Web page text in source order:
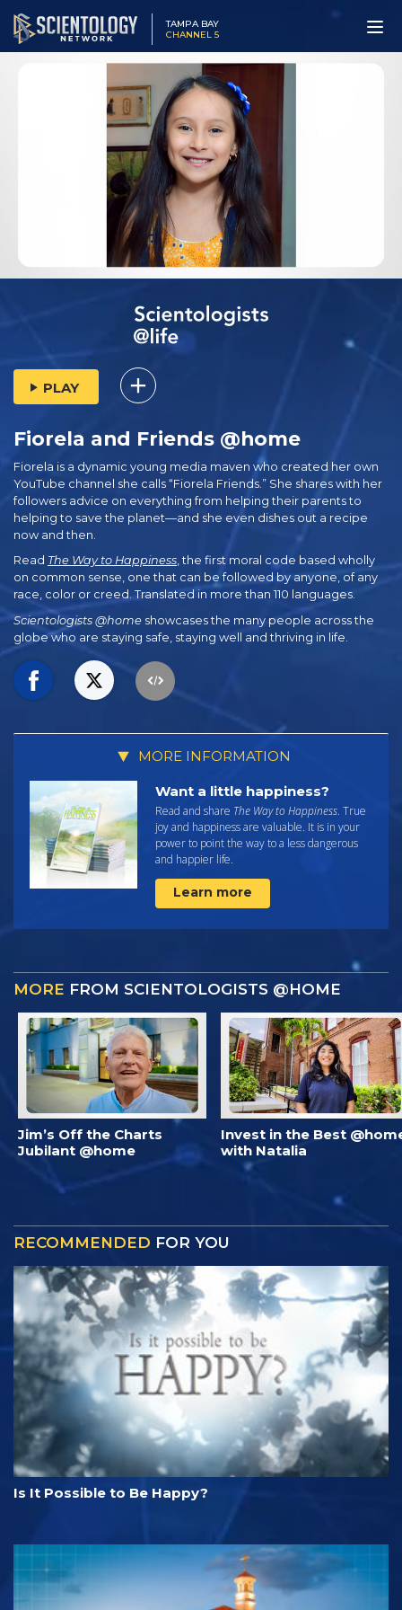
TAMPA BAY
CHANNEL 5
PLAY
Fiorela and Friends @home
Fiorela is a dynamic young media maven who created her own
YouTube channel she calls “Fiorela Friends.” She shares with her
followers advice on everything from helping their parents to
helping to save the planet—and she even dishes out a recipe
now and then.
Read The Way to Happiness, the first moral code based wholly
on common sense, one that can be followed by anyone, of any
race, color or creed. Translated in more than 110 languages.
Scientologists @home showcases the many people across the
globe who are staying safe, staying well and thriving in life.
MORE INFORMATION
Want a little happiness?
Read and share The Way to Happiness. True
joy and happiness are valuable. It is in your
power to point the way to a less dangerous
and happier life.
Learn more
MORE FROM SCIENTOLOGISTS @HOME
Jim’s Off the Charts
Jubilant @home
Invest in the Best
with Natalia
RECOMMENDED FOR YOU
Is It Possible to Be Happy?